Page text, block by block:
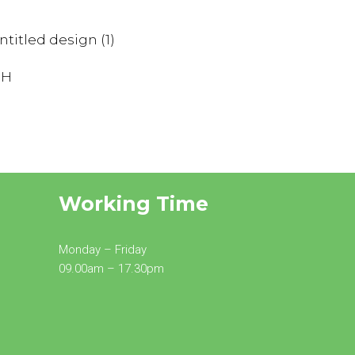
SALOME
Working Time
Monday – Friday
09.00am – 17.30pm